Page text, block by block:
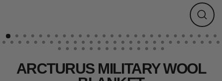
Close
(esc)
ARCTURUS MILITARY WOOL